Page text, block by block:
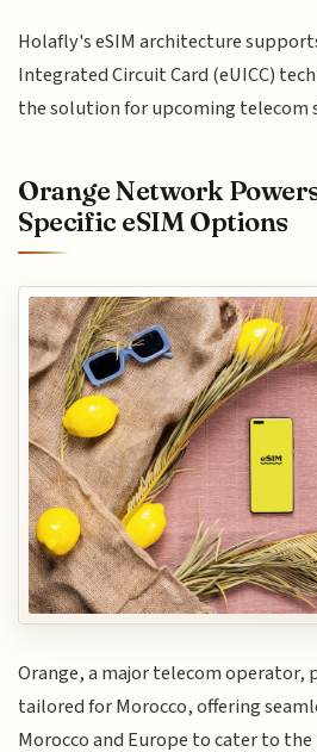
Holafly's eSIM architecture
Integrated Circuit Card (eUICC)
the solution for upcoming telecom
Orange Network
Specific eSIM Options
Orange, a major telecom operator,
tailored for Morocco, offering
Morocco and Europe to cater to